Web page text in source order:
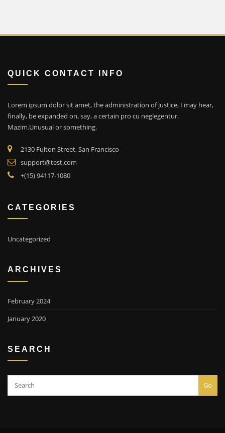
QUICK CONTACT INFO
Lorem ipsum dolor sit amet, the administration of justice, I may hear,
finally, be expanded on, say, a certain pro cu neglegentur.
Mazim.Unusual or something.
2130 Fulton Street, San Francisco
support@test.com
+(15) 94117-1080
CATEGORIES
Uncategorized
ARCHIVES
February 2024
January 2020
SEARCH
Go